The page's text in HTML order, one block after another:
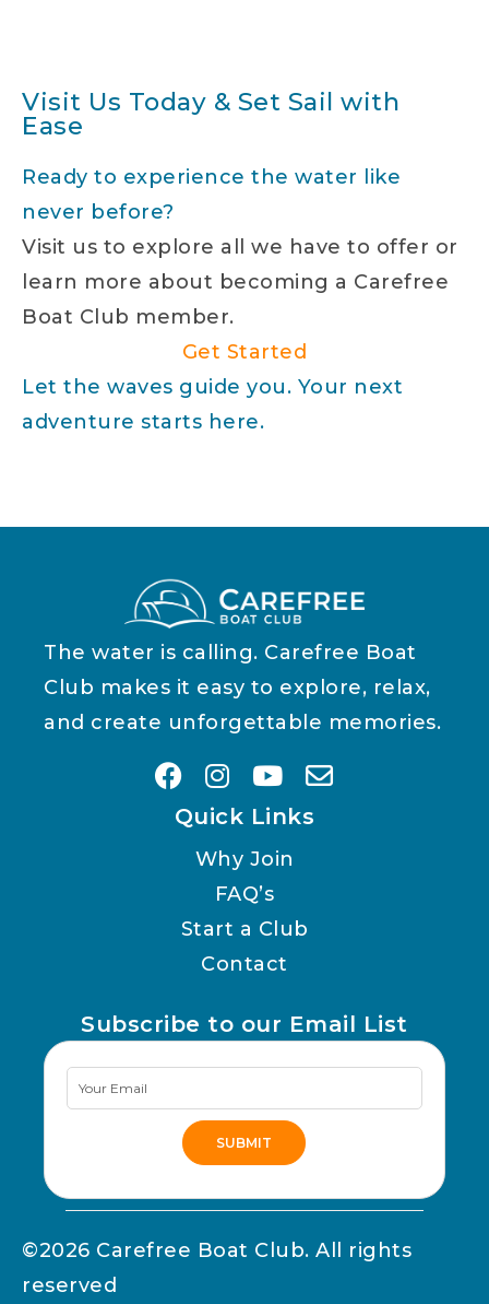
Visit Us Today & Set Sail with
Ease
Ready to experience the water like
never before?
Visit us to explore all we have to offer or
learn more about becoming a Carefree
Boat Club member.
Get Started
Let the waves guide you. Your next
adventure starts here.
The water is calling. Carefree Boat
Club makes it easy to explore, relax,
and create unforgettable memories.
Quick Links
Why Join
FAQ’s
Start a Club
Contact
Subscribe to our Email List
Newsletter
Signup
SUBMIT
Alternative:
©2026 Carefree Boat Club. All rights
reserved